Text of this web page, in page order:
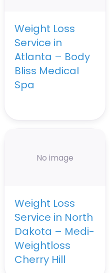
Weight Loss
Service in
Atlanta – Body
Bliss Medical
Spa
No image
Weight Loss
Service in North
Dakota – Medi-
Weightloss
Cherry Hill